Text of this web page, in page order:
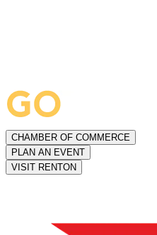
CHAMBER OF COMMERCE
PLAN AN EVENT
VISIT RENTON